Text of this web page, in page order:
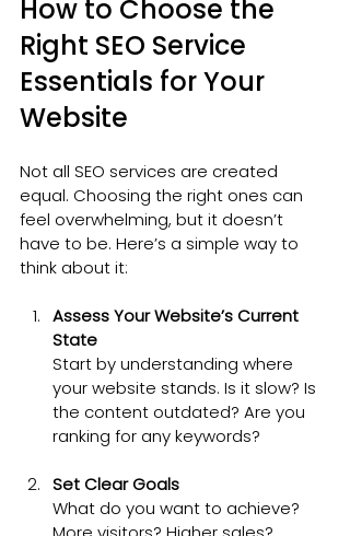
How to Choose the
Right SEO Service
Essentials for Your
Website
Not all SEO services are created
equal. Choosing the right ones can
feel overwhelming, but it doesn’t
have to be. Here’s a simple way to
think about it:
Assess Your Website’s Current
State
Start by understanding where
your website stands. Is it slow? Is
the content outdated? Are you
ranking for any keywords?
Set Clear Goals
What do you want to achieve?